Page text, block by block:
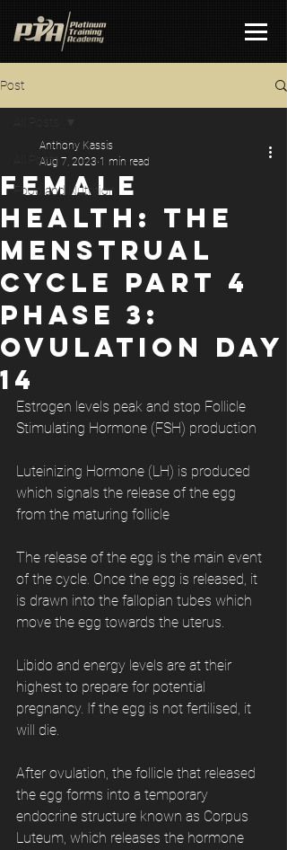
Post
All Posts
Food and Nutrition
FEMALE
HEALTH: THE
MENSTRUAL
CYCLE PART 4
PHASE 3:
OVULATION DAY
14
Anthony Kassis
Aug 7, 2023 1 min read
Estrogen levels peak and stop Follicle
Stimulating Hormone (FSH) production
Luteinizing Hormone (LH) is produced
which signals the release of the egg
from the maturing follicle
The release of the egg is the main event
of the cycle. Once the egg is released, it
is drawn into the fallopian tubes which
move the egg towards the uterus.
Libido and energy levels are at their
highest to prepare for potential
pregnancy. If the egg is not fertilised, it
will die.
After ovulation, the follicle that released
the egg forms into a temporary
endocrine structure known as Corpus
Luteum, which releases the hormone